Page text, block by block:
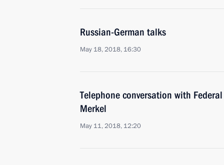
Russian-German talks
May 18, 2018, 16:30
Telephone conversation with
Merkel
May 11, 2018, 12:20